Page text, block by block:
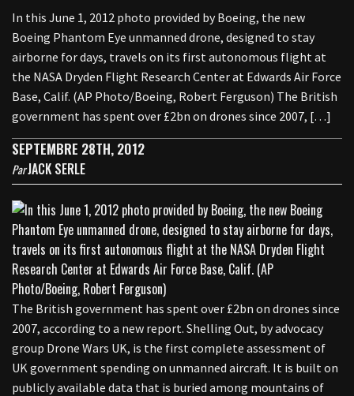
In this June 1, 2012 photo provided by Boeing, the new
Boeing Phantom Eye unmanned drone, designed to stay
airborne for days, travels on its first autonomous flight at
the NASA Dryden Flight Research Center at Edwards Air Force
Base, Calif. (AP Photo/Boeing, Robert Ferguson) The British
government has spent over £2bn on drones since 2007, […]
SEPTEMBRE 28TH, 2012
ParJACK SERLE
The British government has spent over £2bn on drones since
2007, according to a new report. Shelling Out, by advocacy
group Drone Wars UK, is the first complete assessment of
UK government spending on unmanned aircraft. It is built on
publicly available data that is buried among mountains of